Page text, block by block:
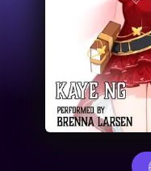
About Us